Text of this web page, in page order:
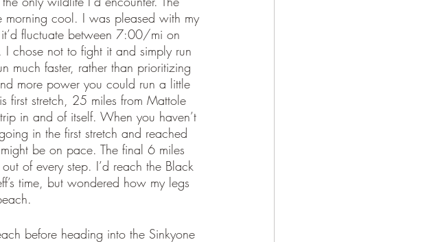
morning cool. I was pleased with my
fluctuate between 7:00/mi on
chose not to fight it and simply run
much faster, rather than prioritizing
more power you could run a little
first stretch, 25 miles from Mattole
in and of itself. When you haven’t
in the first stretch and reached
be on pace. The final 6 miles
of every step. I’d reach the Black
time, but wondered how my legs
before heading into the Sinkyone